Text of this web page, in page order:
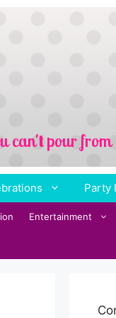
Party
Entertainment